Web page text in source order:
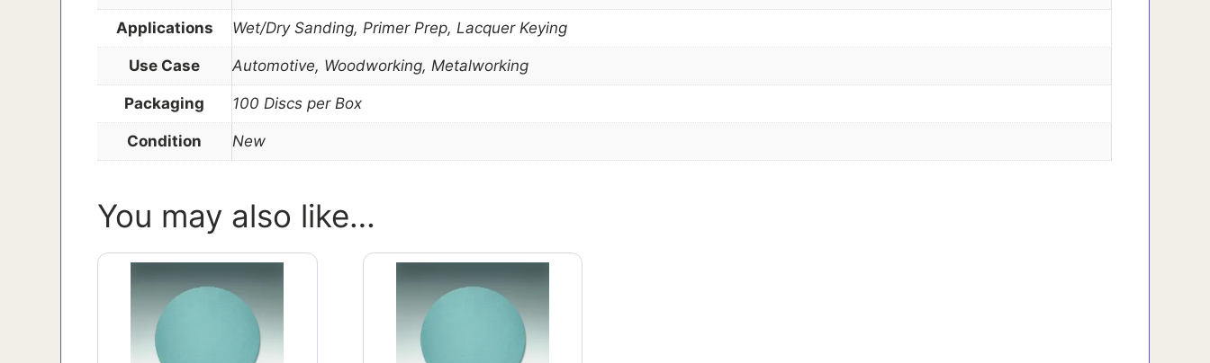
Applications Wet/Dry Sanding, Primer Prep, Lacquer Keying
Use Case Automotive, Woodworking, Metalworking
Packaging 100 Discs per Box
Condition New
You may also like…